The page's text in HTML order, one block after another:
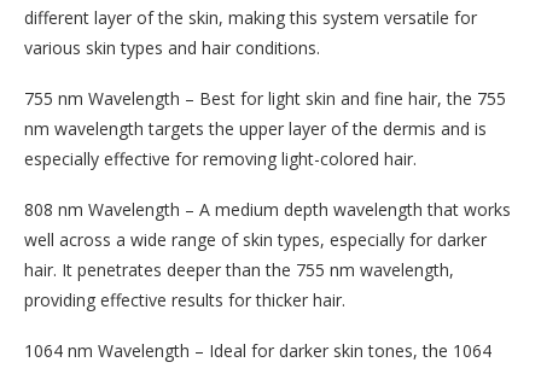
different layer of the skin, making this system versatile for
various skin types and hair conditions.
755 nm Wavelength – Best for light skin and fine hair, the 755
nm wavelength targets the upper layer of the dermis and is
especially effective for removing light-colored hair.
808 nm Wavelength – A medium depth wavelength that works
well across a wide range of skin types, especially for darker
hair. It penetrates deeper than the 755 nm wavelength,
providing effective results for thicker hair.
1064 nm Wavelength – Ideal for darker skin tones, the 1064